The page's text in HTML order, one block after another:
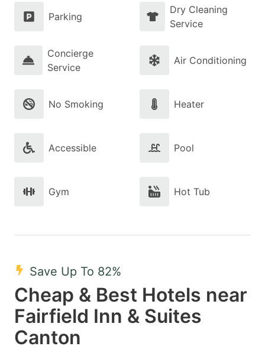
Parking
Dry Cleaning
Service
Concierge
Service
Air Conditioning
No Smoking Heater
Accessible Pool
Gym Hot Tub
Save Up To 82%
Cheap & Best Hotels near
Fairfield Inn & Suites
Canton